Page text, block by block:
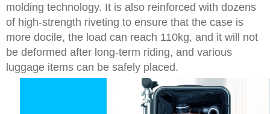
molding technology. It is also reinforced with dozens
of high-strength riveting to ensure that the case is
more docile, the load can reach 110kg, and it will not
be deformed after long-term riding, and various
luggage items can be safely placed.